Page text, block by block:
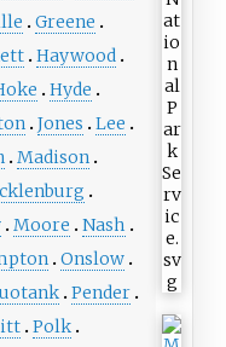
Greene
Haywood
Hyde
Jones
Lee
Madison
Moore
Nash
Onslow
Pender
Polk